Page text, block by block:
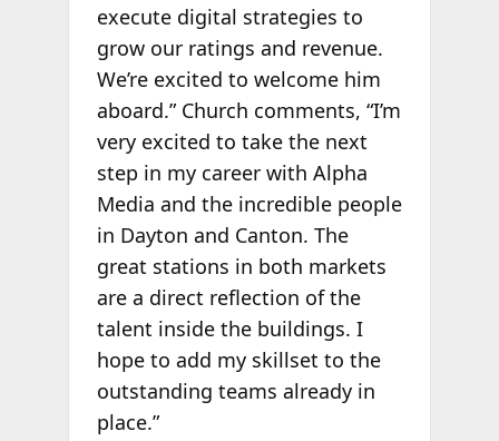
execute digital strategies to
grow our ratings and revenue.
We’re excited to welcome him
aboard.” Church comments, “I’m
very excited to take the next
step in my career with Alpha
Media and the incredible people
in Dayton and Canton. The
great stations in both markets
are a direct reflection of the
talent inside the buildings. I
hope to add my skillset to the
outstanding teams already in
place.”